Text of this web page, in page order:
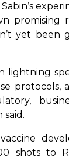
promising
yet been
lightning
protocols,
said.
shots to